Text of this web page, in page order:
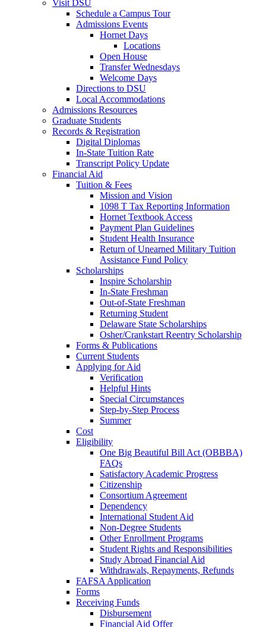
Visit DSU
Schedule a Campus Tour
Admissions Events
Hornet Days
Locations
Open House
Transfer Wednesdays
Welcome Days
Directions to DSU
Local Accommodations
Admissions Resources
Graduate Students
Records & Registration
Digital Diplomas
In-State Tuition Rate
Transcript Policy Update
Financial Aid
Tuition & Fees
Mission and Vision
1098 T Tax Reporting Information
Hornet Textbook Access
Payment Plan Guidelines
Student Health Insurance
Return of Unearned Military Tuition
Assistance Fund Policy
Scholarships
Inspire Scholarship
In-State Freshman
Out-of-State Freshman
Returning Student
Delaware State Scholarships
Osher/Crankstart Reentry Scholarship
Forms & Publications
Current Students
Applying for Aid
Verification
Helpful Hints
Special Circumstances
Step-by-Step Process
Summer
Cost
Eligibility
One Big Beautiful Bill Act (OBBBA)
FAQs
Satisfactory Academic Progress
Citizenship
Consortium Agreement
Dependency
International Student Aid
Non-Degree Students
Other Enrollment Programs
Student Rights and Responsibilities
Study Abroad Financial Aid
Withdrawals, Repayments, Refunds
FAFSA Application
Forms
Receiving Funds
Disbursement
Financial Aid Offer